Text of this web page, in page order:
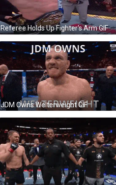
Referee Holds Up Fighter's Arm GIF
JDM Owns Welterweight GIF